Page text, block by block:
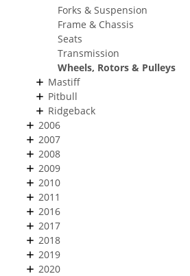
Forks & Suspension
Frame & Chassis
Seats
Transmission
Wheels, Rotors & Pulleys
Mastiff
Pitbull
Ridgeback
2006
2007
2008
2009
2010
2011
2016
2017
2018
2019
2020